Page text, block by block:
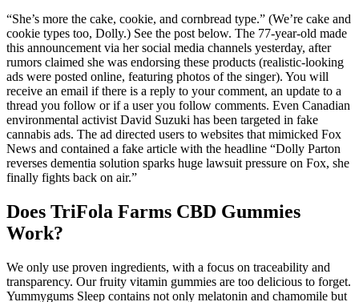
“She’s more the cake, cookie, and cornbread type.” (We’re cake and
cookie types too, Dolly.) See the post below. The 77-year-old made
this announcement via her social media channels yesterday, after
rumors claimed she was endorsing these products (realistic-looking
ads were posted online, featuring photos of the singer). You will
receive an email if there is a reply to your comment, an update to a
thread you follow or if a user you follow comments. Even Canadian
environmental activist David Suzuki has been targeted in fake
cannabis ads. The ad directed users to websites that mimicked Fox
News and contained a fake article with the headline “Dolly Parton
reverses dementia solution sparks huge lawsuit pressure on Fox, she
finally fights back on air.”
Does TriFola Farms CBD Gummies
Work?
We only use proven ingredients, with a focus on traceability and
transparency. Our fruity vitamin gummies are too delicious to forget.
Yummygums Sleep contains not only melatonin and chamomile but